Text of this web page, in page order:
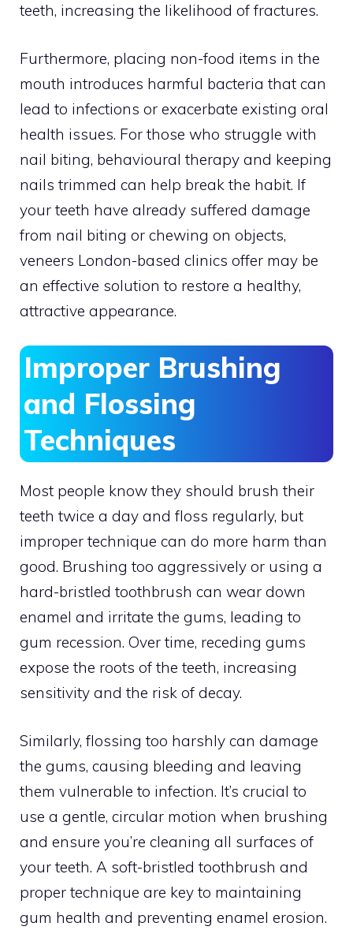
teeth, increasing the likelihood of fractures.
Furthermore, placing non-food items in the
mouth introduces harmful bacteria that can
lead to infections or exacerbate existing oral
health issues. For those who struggle with
nail biting, behavioural therapy and keeping
nails trimmed can help break the habit. If
your teeth have already suffered damage
from nail biting or chewing on objects,
veneers London-based clinics offer may be
an effective solution to restore a healthy,
attractive appearance.
Improper Brushing
and Flossing
Techniques
Most people know they should brush their
teeth twice a day and floss regularly, but
improper technique can do more harm than
good. Brushing too aggressively or using a
hard-bristled toothbrush can wear down
enamel and irritate the gums, leading to
gum recession. Over time, receding gums
expose the roots of the teeth, increasing
sensitivity and the risk of decay.
Similarly, flossing too harshly can damage
the gums, causing bleeding and leaving
them vulnerable to infection. It’s crucial to
use a gentle, circular motion when brushing
and ensure you’re cleaning all surfaces of
your teeth. A soft-bristled toothbrush and
proper technique are key to maintaining
gum health and preventing enamel erosion.